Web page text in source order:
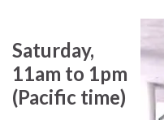
Saturday,
11am to 1pm
(Pacific time)